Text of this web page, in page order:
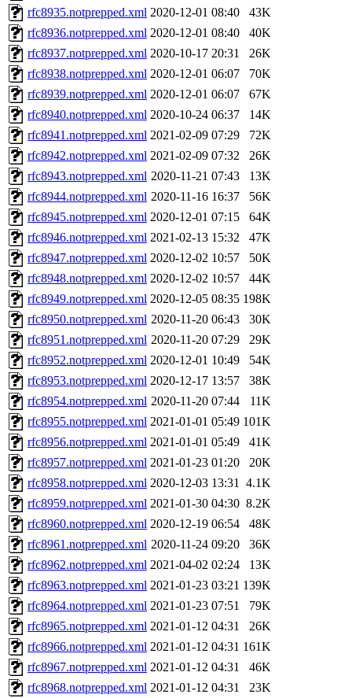
rfc8935.notprepped.xml 2020-12-01 08:40
43K
rfc8936.notprepped.xml 2020-12-01 08:40
40K
rfc8937.notprepped.xml 2020-10-17 20:31
26K
rfc8938.notprepped.xml 2020-12-01 06:07
70K
rfc8939.notprepped.xml 2020-12-01 06:07
67K
rfc8940.notprepped.xml 2020-10-24 06:37
14K
rfc8941.notprepped.xml 2021-02-09 07:29
72K
rfc8942.notprepped.xml 2021-02-09 07:32
26K
rfc8943.notprepped.xml 2020-11-21 07:43
13K
rfc8944.notprepped.xml 2020-11-16 16:37
56K
rfc8945.notprepped.xml 2020-12-01 07:15
64K
rfc8946.notprepped.xml 2021-02-13 15:32
47K
rfc8947.notprepped.xml 2020-12-02 10:57
50K
rfc8948.notprepped.xml 2020-12-02 10:57
44K
rfc8949.notprepped.xml 2020-12-05 08:35 198K
rfc8950.notprepped.xml 2020-11-20 06:43
30K
rfc8951.notprepped.xml 2020-11-20 07:29
29K
rfc8952.notprepped.xml 2020-12-01 10:49
54K
rfc8953.notprepped.xml 2020-12-17 13:57
38K
rfc8954.notprepped.xml 2020-11-20 07:44
11K
rfc8955.notprepped.xml 2021-01-01 05:49 101K
rfc8956.notprepped.xml 2021-01-01 05:49
41K
rfc8957.notprepped.xml 2021-01-23 01:20
20K
rfc8958.notprepped.xml 2020-12-03 13:31 4.1K
rfc8959.notprepped.xml 2021-01-30 04:30 8.2K
rfc8960.notprepped.xml 2020-12-19 06:54
48K
rfc8961.notprepped.xml 2020-11-24 09:20
36K
rfc8962.notprepped.xml 2021-04-02 02:24
13K
rfc8963.notprepped.xml 2021-01-23 03:21 139K
rfc8964.notprepped.xml 2021-01-23 07:51
79K
rfc8965.notprepped.xml 2021-01-12 04:31
26K
rfc8966.notprepped.xml 2021-01-12 04:31 161K
rfc8967.notprepped.xml 2021-01-12 04:31
46K
rfc8968.notprepped.xml 2021-01-12 04:31
23K